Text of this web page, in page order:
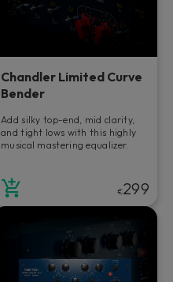
Chandler Limited Curve
Bender
Add silky top-end, mid clarity,
and tight lows with this highly
musical mastering equalizer.
€299